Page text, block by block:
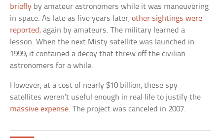
briefly by amateur astronomers while it was maneuvering
in space. As late as five years later,other sightings were
reported , again by amateurs. The military learned a
lesson. When the next Misty satellite was launched in
1999, it contained a decoy that threw off the civilian
astronomers for a while.
However, at a cost of nearly $10 billion, these spy
satellites weren’t useful enough in real life to justify the
massive expense. The project was canceled in 2007.